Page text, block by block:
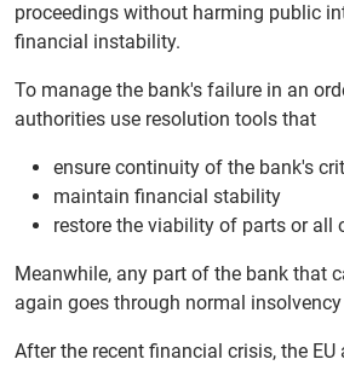
proceedings without harming public
financial instability.
To manage the bank's failure in an
authorities use resolution tools that
ensure continuity of the bank's
maintain financial stability
restore the viability of parts or all
Meanwhile, any part of the bank that
again goes through normal
After the recent financial crisis, the